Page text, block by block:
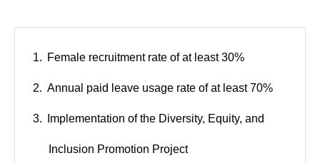
Female recruitment rate of at least 30%
Annual paid leave usage rate of at least 70%
Implementation of the Diversity, Equity, and
Inclusion Promotion Project